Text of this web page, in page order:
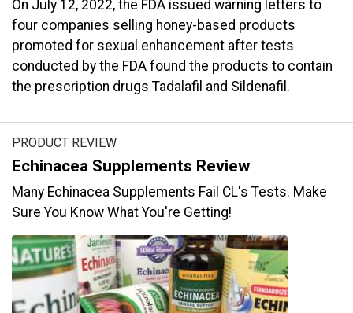
On July 12, 2022, the FDA issued warning letters to
four companies selling honey-based products
promoted for sexual enhancement after tests
conducted by the FDA found the products to contain
the prescription drugs Tadalafil and Sildenafil.
PRODUCT REVIEW
Echinacea Supplements Review
Many Echinacea Supplements Fail CL's Tests. Make
Sure You Know What You're Getting!